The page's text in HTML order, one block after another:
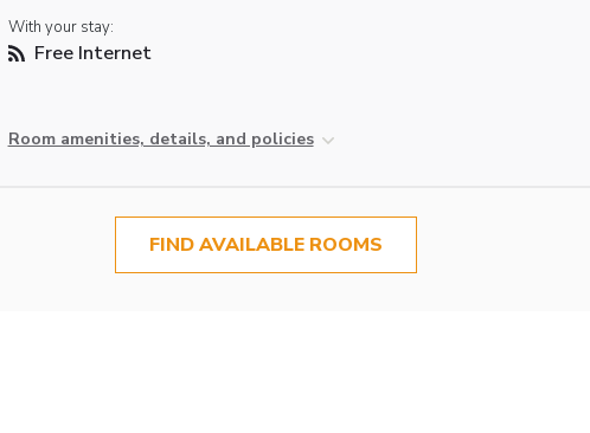
With your stay:
Free Internet
Room amenities, details, and policies
FIND AVAILABLE ROOMS